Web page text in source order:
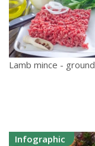
Lamb mince - ground
Infographic